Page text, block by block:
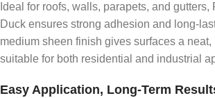
Ideal for roofs, walls, parapets, and gutters,
Duck ensures strong adhesion and long-
medium sheen finish gives surfaces a
suitable for both residential and industrial
Easy Application, Long-Term